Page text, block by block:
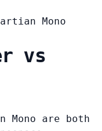
Mono
vs
Mono are both